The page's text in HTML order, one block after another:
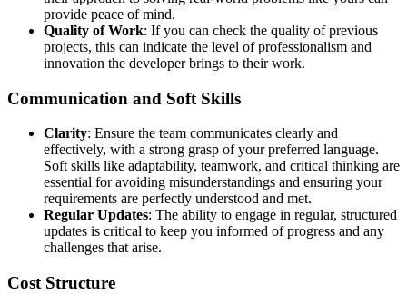
provide peace of mind.
Quality of Work: If you can check the quality of previous
projects, this can indicate the level of professionalism and
innovation the developer brings to their work.
Communication and Soft Skills
Clarity: Ensure the team communicates clearly and
effectively, with a strong grasp of your preferred language.
Soft skills like adaptability, teamwork, and critical thinking are
essential for avoiding misunderstandings and ensuring your
requirements are perfectly understood and met.
Regular Updates: The ability to engage in regular, structured
updates is critical to keep you informed of progress and any
challenges that arise.
Cost Structure